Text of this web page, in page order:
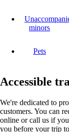
minors
Pets
Accessible
We're dedicated to
customers. You can
online or call us if
you before your trip